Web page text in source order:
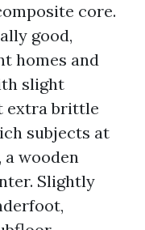
core.
good,
homes and
slight
extra brittle
subjects at
a wooden
Slightly